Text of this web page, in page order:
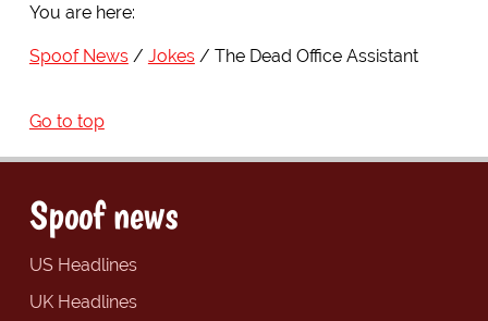
You are here:
Spoof News Jokes The Dead Office Assistant
Go to top
Spoof news
US Headlines
UK Headlines